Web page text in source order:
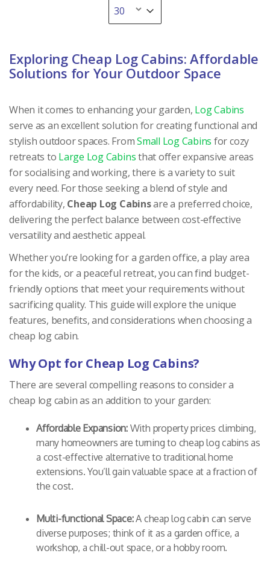
Select number per page
30
Select number per page
Exploring Cheap Log Cabins: Affordable
Solutions for Your Outdoor Space
When it comes to enhancing your garden, Log Cabins
serve as an excellent solution for creating functional and
stylish outdoor spaces. FromSmall Log Cabins for cozy
retreats to Large Log Cabinsthat offer expansive areas
for socialising and working, there is a variety to suit
every need. For those seeking a blend of style and
affordability, Cheap Log Cabinsare a preferred choice,
delivering the perfect balance between cost-effective
versatility and aesthetic appeal.
Whether you’re looking for a garden office, a play area
for the kids, or a peaceful retreat, you can find budget-
friendly options that meet your requirements without
sacrificing quality. This guide will explore the unique
features, benefits, and considerations when choosing a
cheap log cabin.
Why Opt for Cheap Log Cabins?
There are several compelling reasons to consider a
cheap log cabin as an addition to your garden:
Affordable Expansion:With property prices climbing,
many homeowners are turning to cheap log cabins as
a cost-effective alternative to traditional home
extensions. You’ll gain valuable space at a fraction of
the cost.
Multi-functional Space:A cheap log cabin can serve
diverse purposes; think of it as a garden office, a
workshop, a chill-out space, or a hobby room.